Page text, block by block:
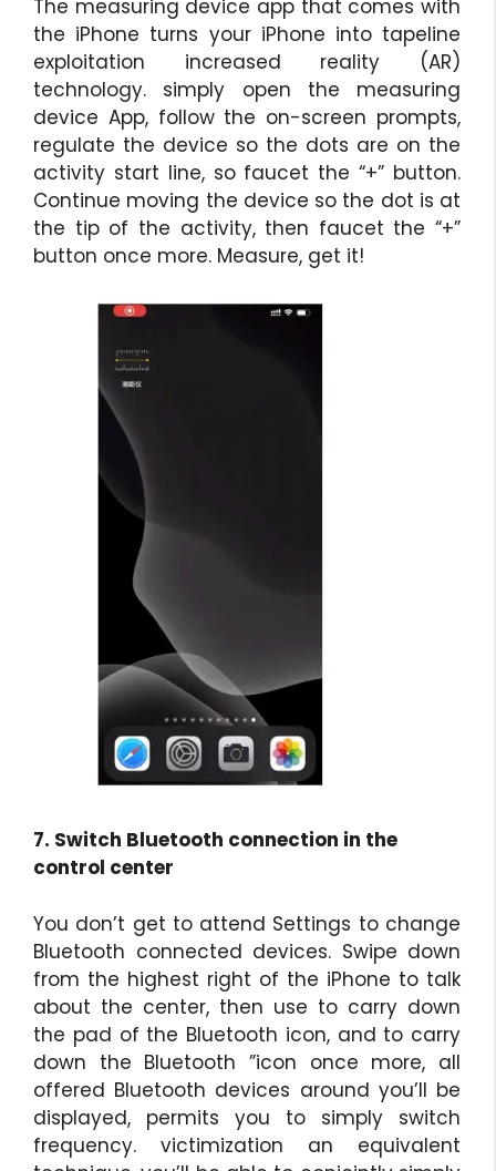
The measuring device app that comes with
the iPhone turns your iPhone into tapeline
exploitation increased reality (AR)
technology. simply open the measuring
device App, follow the on-screen prompts,
regulate the device so the dots are on the
activity start line, so faucet the “+” button.
Continue moving the device so the dot is at
the tip of the activity, then faucet the “+”
button once more. Measure, get it!
7. Switch Bluetooth connection in the
control center
You don’t get to attend Settings to change
Bluetooth connected devices. Swipe down
from the highest right of the iPhone to talk
about the center, then use to carry down
the pad of the Bluetooth icon, and to carry
down the Bluetooth ”icon once more, all
offered Bluetooth devices around you’ll be
displayed, permits you to simply switch
frequency. victimization an equivalent